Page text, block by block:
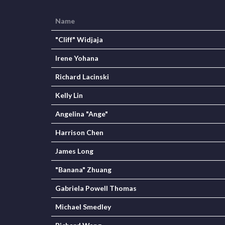
Name
"Cliff" Widjaja
Irene Yohana
Richard Lacinski
Kelly Lin
Angelina "Ange"
Harrison Chen
James Long
"Banana" Zhuang
Gabriela Powell Thomas
Michael Smedley